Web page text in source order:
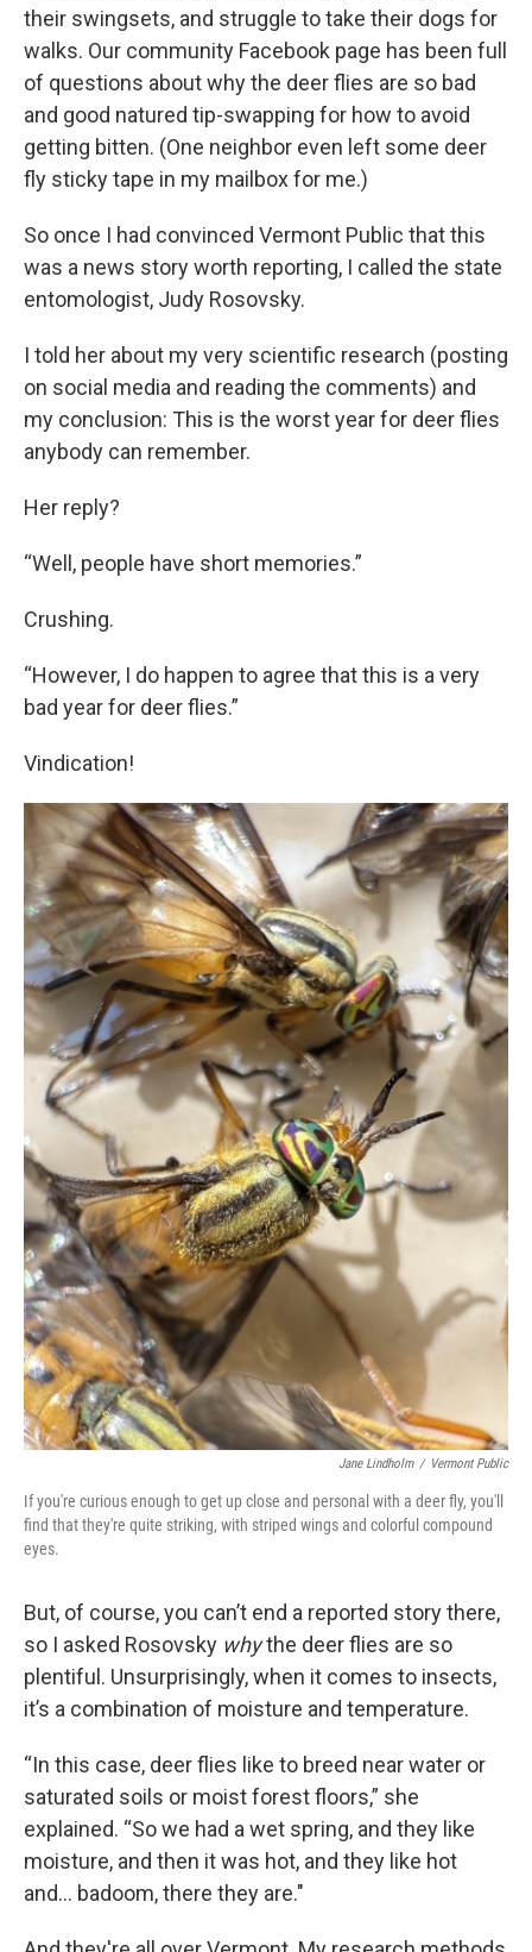
their swingsets, and struggle to take their dogs for
walks. Our community Facebook page has been full
of questions about why the deer flies are so bad
and good natured tip-swapping for how to avoid
getting bitten. (One neighbor even left some deer
fly sticky tape in my mailbox for me.)
So once I had convinced Vermont Public that this
was a news story worth reporting, I called the state
entomologist, Judy Rosovsky.
I told her about my very scientific research (posting
on social media and reading the comments) and
my conclusion: This is the worst year for deer flies
anybody can remember.
Her reply?
“Well, people have short memories.”
Crushing.
“However, I do happen to agree that this is a very
bad year for deer flies.”
Vindication!
Jane Lindholm / Vermont Public
If you're curious enough to get up close and personal with a deer fly, you'll
find that they're quite striking, with striped wings and colorful compound
eyes.
But, of course, you can’t end a reported story there,
so I asked Rosovsky whythe deer flies are so
plentiful. Unsurprisingly, when it comes to insects,
it’s a combination of moisture and temperature.
“In this case, deer flies like to breed near water or
saturated soils or moist forest floors,” she
explained. “So we had a wet spring, and they like
moisture, and then it was hot, and they like hot
and… badoom, there they are."